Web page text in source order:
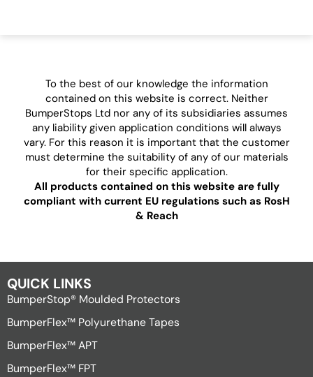
To the best of our knowledge the information
contained on this website is correct. Neither
BumperStops Ltd nor any of its subsidiaries assumes
any liability given application conditions will always
vary. For this reason it is important that the customer
must determine the suitability of any of our materials
for their specific application.
All products contained on this website are fully
compliant with current EU regulations such as RosH
& Reach
QUICK LINKS
BumperStop® Moulded Protectors
BumperFlex™ Polyurethane Tapes
BumperFlex™ APT
BumperFlex™ FPT